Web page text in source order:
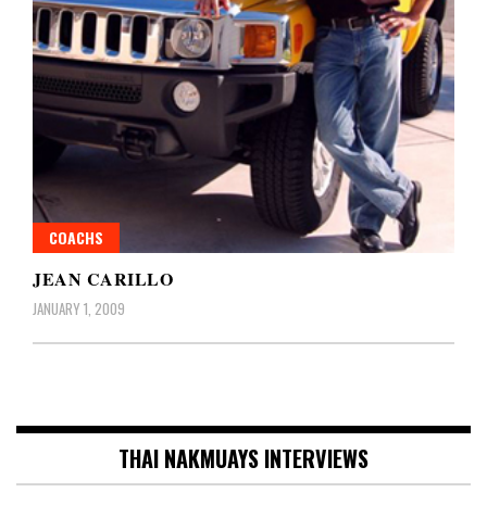
COACHS
JEAN CARILLO
JANUARY 1, 2009
THAI NAKMUAYS INTERVIEWS